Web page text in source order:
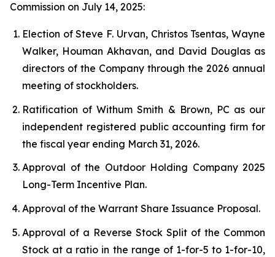
Commission on July 14, 2025:
Election of Steve F. Urvan, Christos Tsentas, Wayne
Walker, Houman Akhavan, and David Douglas as
directors of the Company through the 2026 annual
meeting of stockholders.
Ratification of Withum Smith & Brown, PC as our
independent registered public accounting firm for
the fiscal year ending March 31, 2026.
Approval of the Outdoor Holding Company 2025
Long-Term Incentive Plan.
Approval of the Warrant Share Issuance Proposal.
Approval of a Reverse Stock Split of the Common
Stock at a ratio in the range of 1-for-5 to 1-for-10,